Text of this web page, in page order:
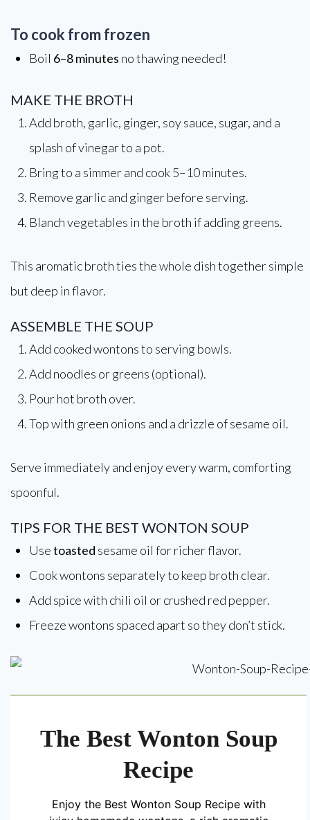
To cook from frozen
Boil 6–8 minutes no thawing needed!
MAKE THE BROTH
Add broth, garlic, ginger, soy sauce, sugar, and a
splash of vinegar to a pot.
Bring to a simmer and cook 5–10 minutes.
Remove garlic and ginger before serving.
Blanch vegetables in the broth if adding greens.
This aromatic broth ties the whole dish together simple
but deep in flavor.
ASSEMBLE THE SOUP
Add cooked wontons to serving bowls.
Add noodles or greens (optional).
Pour hot broth over.
Top with green onions and a drizzle of sesame oil.
Serve immediately and enjoy every warm, comforting
spoonful.
TIPS FOR THE BEST WONTON SOUP
Usetoasted sesame oil for richer flavor.
Cook wontons separately to keep broth clear.
Add spice with chili oil or crushed red pepper.
Freeze wontons spaced apart so they don’t stick.
The Best Wonton Soup
Recipe
Enjoy the Best Wonton Soup Recipe with